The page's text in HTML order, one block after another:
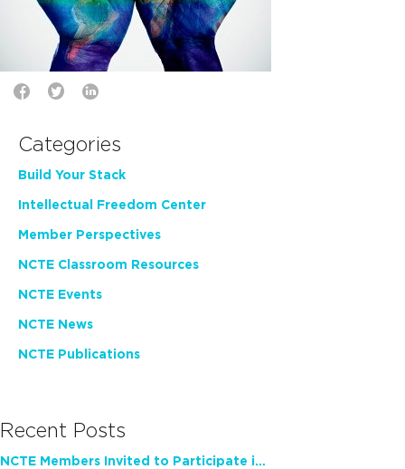
Categories
Build Your Stack
Intellectual Freedom Center
Member Perspectives
NCTE Classroom Resources
NCTE Events
NCTE News
NCTE Publications
Recent Posts
NCTE Members Invited to Participate in Study of Teacher Experience